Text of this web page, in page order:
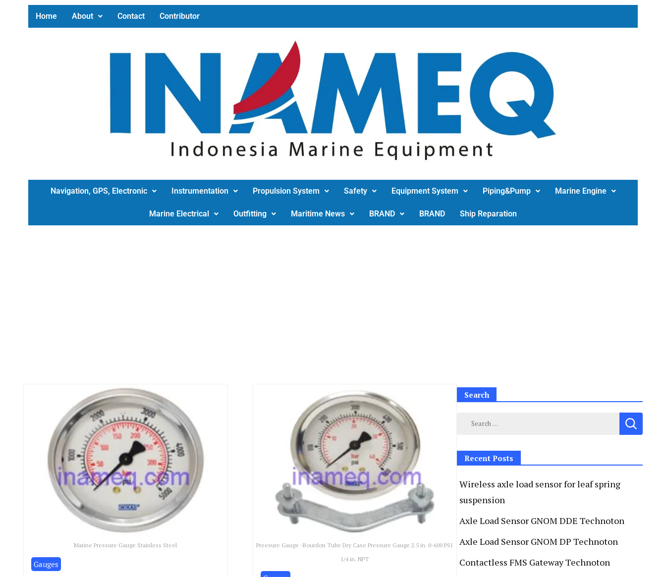
Home About Contact Contributor
Navigation, GPS, Electronic Instrumentation Propulsion System Safety Equipment System Piping&Pump Marine Engine
Marine Electrical Outfitting Maritime News BRAND BRAND Ship Reparation
Marine Pressure Gauge Stainless Steel
Gauges
Preesure Gauge -Bourdon Tube Dry Case Pressure Gauge 2.5 in. 0-600 PSI
1/4 in. NPT
Search
Recent Posts
Wireless axle load sensor for leaf spring
suspension
Axle Load Sensor GNOM DDE Technoton
Axle Load Sensor GNOM DP Technoton
Contactless FMS Gateway Technoton